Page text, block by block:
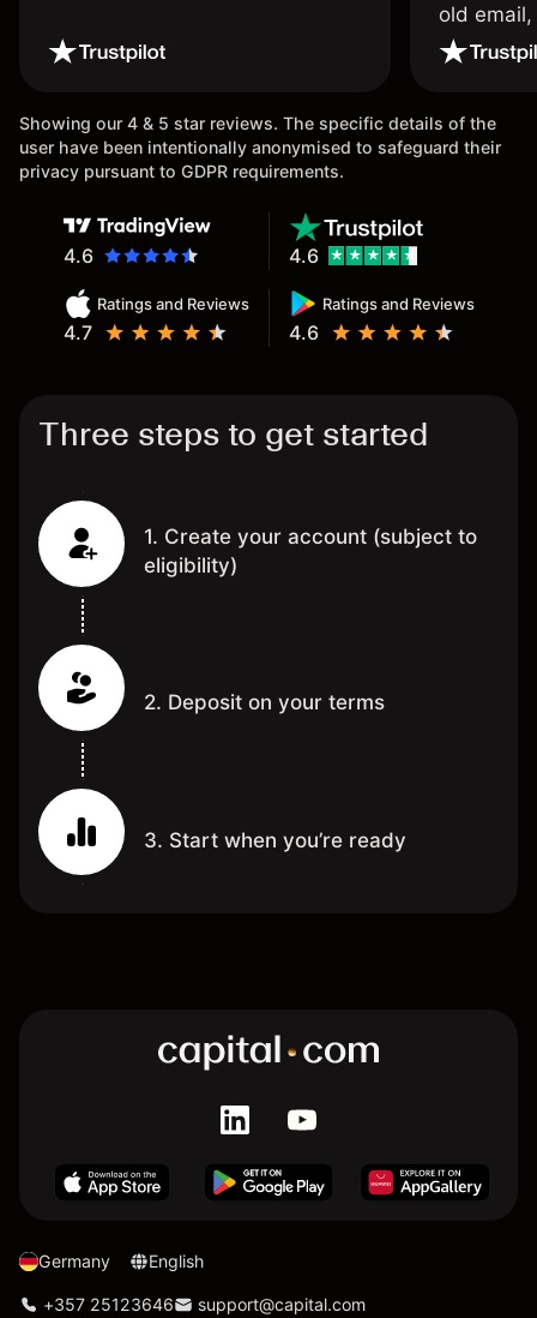
old
wouldn’t
Showing our 4 & 5 star reviews. The specific details of the
user have been intentionally anonymised to safeguard their
privacy pursuant to GDPR requirements.
4.6
Ratings and Reviews
4.7
Ratings and Reviews
4.6
4.6
Three steps to get started
1. Create your account (subject to
eligibility)
2. Deposit on your terms
3. Start when you’re ready
Germany English
+357 25123646 support@capital.com